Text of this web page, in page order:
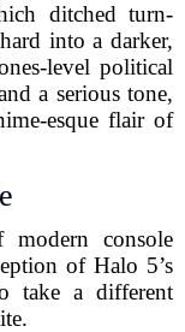
ditched turn-
into a darker,
level political
a serious tone,
esque flair of
console
of Halo 5’s
take a different